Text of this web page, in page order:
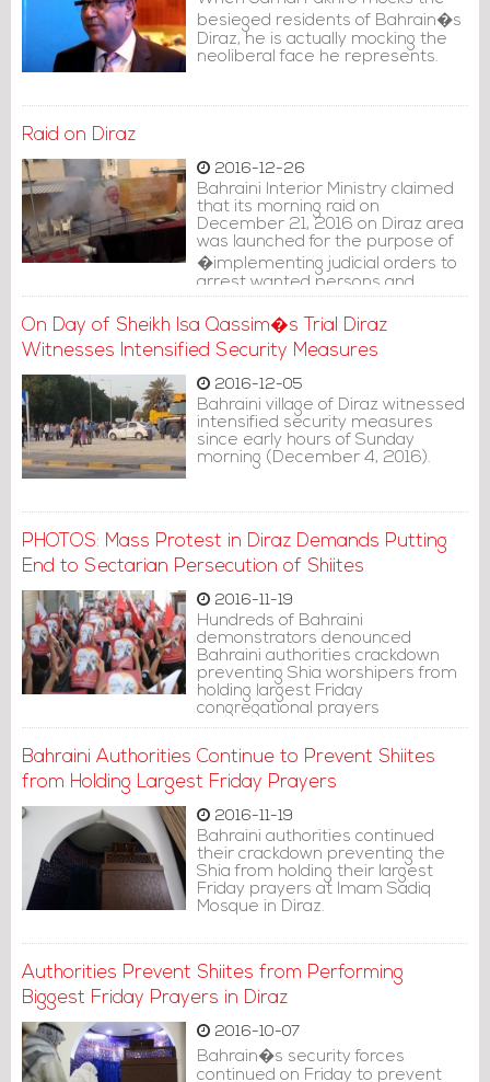
besieged residents of Bahrain�s
Diraz, he is actually mocking the
neoliberal face he represents.
Raid on Diraz
2016-12-26
Bahraini Interior Ministry claimed
that its morning raid on
December 21, 2016 on Diraz area
was launched for the purpose of
�implementing judicial orders to
arrest wanted persons and
On Day of Sheikh Isa Qassim�s Trial Diraz
Witnesses Intensified Security Measures
2016-12-05
Bahraini village of Diraz witnessed
intensified security measures
since early hours of Sunday
morning (December 4, 2016).
PHOTOS: Mass Protest in Diraz Demands Putting
End to Sectarian Persecution of Shiites
2016-11-19
Hundreds of Bahraini
demonstrators denounced
Bahraini authorities crackdown
preventing Shia worshipers from
holding largest Friday
congregational prayers
Bahraini Authorities Continue to Prevent Shiites
from Holding Largest Friday Prayers
2016-11-19
Bahraini authorities continued
their crackdown preventing the
Shia from holding their largest
Friday prayers at Imam Sadiq
Mosque in Diraz.
Authorities Prevent Shiites from Performing
Biggest Friday Prayers in Diraz
2016-10-07
Bahrain�s security forces
continued on Friday to prevent